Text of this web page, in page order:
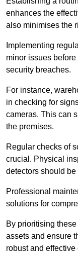
enhances the
also minimises the
Implementing
minor issues
security breaches.
For instance,
in checking for
cameras. This can
the premises.
Regular checks of
crucial. Physical
detectors should
Professional
solutions for
By prioritising
assets and ensure
robust and effective